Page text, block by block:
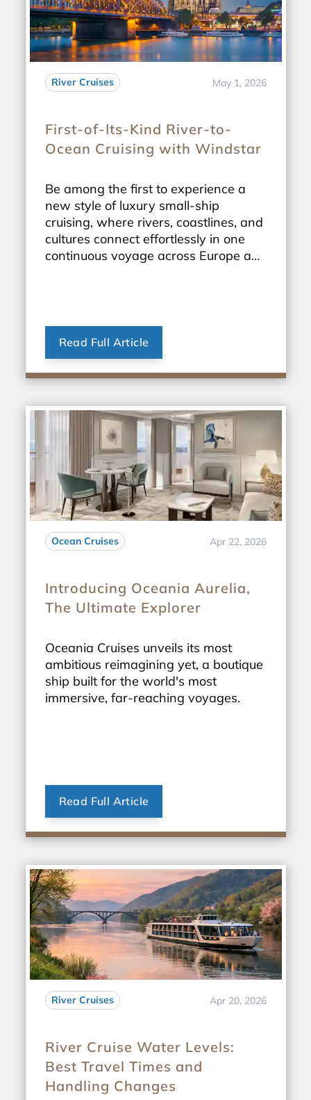
River Cruises May 1, 2026
First-of-Its-Kind River-to-
Ocean Cruising with Windstar
Be among the first to experience a
new style of luxury small-ship
cruising, where rivers, coastlines, and
cultures connect effortlessly in one
continuous voyage across Europe and
Read Full Article
Ocean Cruises Apr 22, 2026
Introducing Oceania Aurelia,
The Ultimate Explorer
Oceania Cruises unveils its most
ambitious reimagining yet, a boutique
ship built for the world's most
immersive, far-reaching voyages.
Read Full Article
River Cruises Apr 20, 2026
River Cruise Water Levels:
Best Travel Times and
Handling Changes